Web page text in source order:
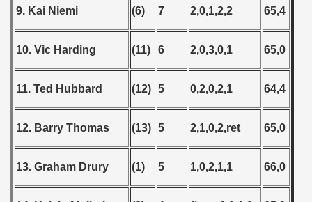
9. Kai Niemi (6) 7 2,0,1,2,2 65,4
10. Vic Harding (11) 6 2,0,3,0,1 65,0
11. Ted Hubbard (12) 5 0,2,0,2,1 64,4
12. Barry Thomas (13) 5 2,1,0,2,ret 65,0
13. Graham Drury (1) 5 1,0,2,1,1 66,0